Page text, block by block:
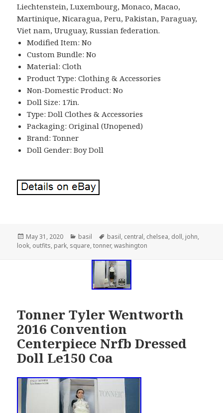
Liechtenstein, Luxembourg, Monaco, Macao,
Martinique, Nicaragua, Peru, Pakistan, Paraguay,
Viet nam, Uruguay, Russian federation.
Modified Item: No
Custom Bundle: No
Material: Cloth
Product Type: Clothing & Accessories
Non-Domestic Product: No
Doll Size: 17in.
Type: Doll Clothes & Accessories
Packaging: Original (Unopened)
Brand: Tonner
Doll Gender: Boy Doll
Posted
on
May 31, 2020 Categories
basil Tags
basil, central, chelsea, doll, john,
look, outfits, park, square,tonner,washington
Tonner Tyler Wentworth
2016 Convention
Centerpiece Nrfb Dressed
Doll Le150 Coa